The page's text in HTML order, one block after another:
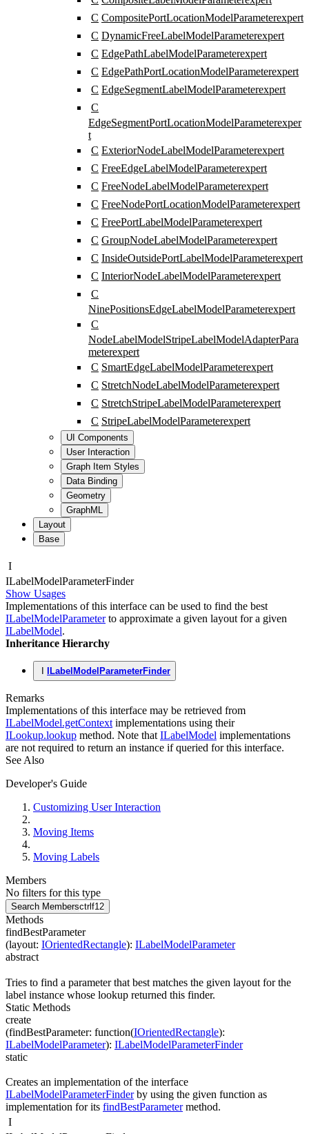
C CompositePortLocationModelParameterexpert
C DynamicFreeLabelModelParameterexpert
C EdgePathLabelModelParameterexpert
C EdgePathPortLocationModelParameterexpert
C EdgeSegmentLabelModelParameterexpert
C
EdgeSegmentPortLocationModelParameterexper
t
C ExteriorNodeLabelModelParameterexpert
C FreeEdgeLabelModelParameterexpert
C FreeNodeLabelModelParameterexpert
C FreeNodePortLocationModelParameterexpert
C FreePortLabelModelParameterexpert
C GroupNodeLabelModelParameterexpert
C InsideOutsidePortLabelModelParameterexpert
C InteriorNodeLabelModelParameterexpert
C
NinePositionsEdgeLabelModelParameterexpert
C
NodeLabelModelStripeLabelModelAdapterPara
meterexpert
C SmartEdgeLabelModelParameterexpert
C StretchNodeLabelModelParameterexpert
C StretchStripeLabelModelParameterexpert
C StripeLabelModelParameterexpert
UI Components
User Interaction
Graph Item Styles
Data Binding
Geometry
GraphML
Layout
Base
I
ILabelModelParameterFinder
Show Usages
Implementations of this interface can be used to find the best
ILabelModelParameterto approximate a given layout for a given
ILabelModel.
Inheritance Hierarchy
ILabelModelParameterFinder
Remarks
Implementations of this interface may be retrieved from
ILabelModel.getContext implementations using their
ILookup.lookup method. Note that ILabelModel implementations
are not required to return an instance if queried for this interface.
See Also
Developer's Guide
Customizing User Interaction
Moving Items
Moving Labels
Members
No filters for this type
Search Membersctrl f12
Methods
findBestParameter
(layout: IOrientedRectangle): ILabelModelParameter
abstract
Tries to find a parameter that best matches the given layout for the
label instance whose lookup returned this finder.
Static Methods
create
(findBestParameter: function(IOrientedRectangle):
ILabelModelParameter): ILabelModelParameterFinder
static
Creates an implementation of the interface
ILabelModelParameterFinderby using the given function as
implementation for its findBestParametermethod.
I